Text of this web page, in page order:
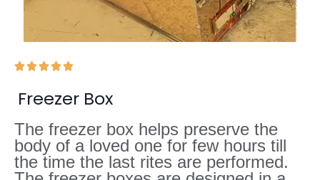

Freezer Box
The freezer box helps preserve the
body of a loved one for few hours till
the time the last rites are performed.